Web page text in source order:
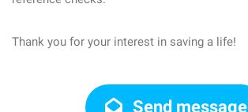
Thank you for your interest in saving a life!
Send message